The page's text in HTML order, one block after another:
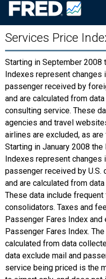
Services Price
Starting in September 2008
Indexes represent changes
passenger received by
and are calculated from
consulting service. These
agencies and travel
airlines are excluded, as
Starting in January 2008
Indexes represent changes
passenger received by
and are calculated from
These data include
consolidators. Taxes and
Passenger Fares Index
Passenger Fares Index.
calculated from data
data exclude mail and
service being priced is the